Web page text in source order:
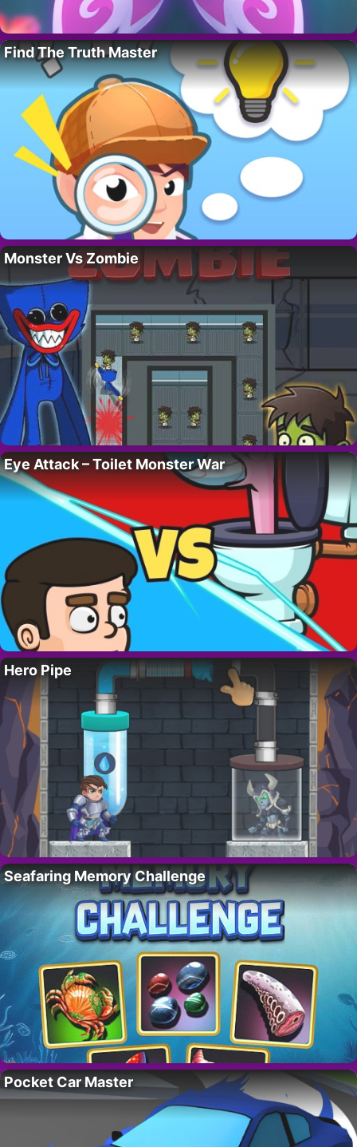
Find The Truth Master
Monster Vs Zombie
Eye Attack – Toilet Monster War
Hero Pipe
Seafaring Memory Challenge
Pocket Car Master